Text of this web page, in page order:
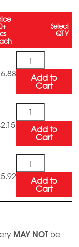
Select
QTY
Quantity
Add to
Cart
Quantity
Add to
Cart
Quantity
Add to
Cart
MAY NOT be